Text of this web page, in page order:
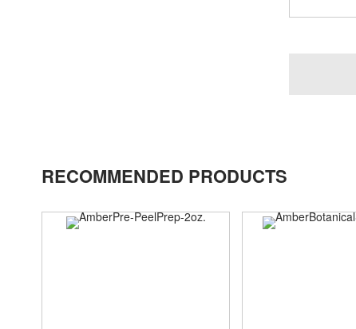
RECOMMENDED PRODUCTS